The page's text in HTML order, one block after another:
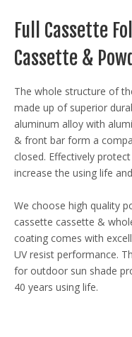
Full Cassette
Cassette &
The whole structure of
made up of superior
aluminum alloy with
& front bar form a
closed. Effectively
increase the using life
We choose high quality
cassette cassette &
coating comes with
UV resist performance.
for outdoor sun shade
40 years using life.